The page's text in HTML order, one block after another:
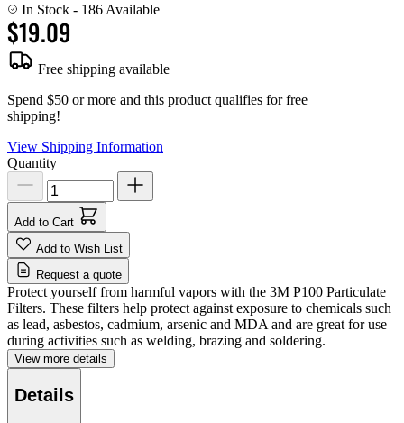
In Stock - 186 Available
$19.09
Free shipping available
Spend $50 or more and this product qualifies for free
shipping!
View Shipping Information
Quantity
Add to Cart
Add to Wish List
Request a quote
Protect yourself from harmful vapors with the 3M P100 Particulate
Filters. These filters help protect against exposure to chemicals such
as lead, asbestos, cadmium, arsenic and MDA and are great for use
during activities such as welding, brazing and soldering.
View more details
Details